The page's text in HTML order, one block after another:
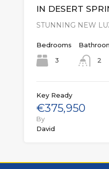
IN DESERT
STUNNING NEW
Bedrooms
3
2
Key Ready
€375,950
By
David